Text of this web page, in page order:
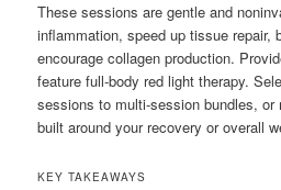
These sessions are gentle and
inflammation, speed up tissue repair,
encourage collagen production.
feature full-body red light therapy.
sessions to multi-session bundles, or
built around your recovery or overall
KEY TAKEAWAYS